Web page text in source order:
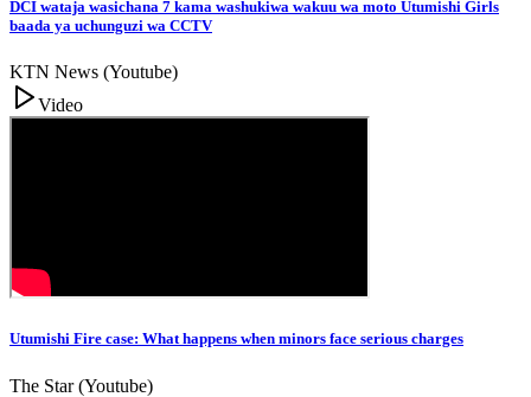
DCI wataja wasichana 7 kama washukiwa wakuu wa moto Utumishi Girls
baada ya uchunguzi wa CCTV
KTN News (Youtube)
Video
Utumishi Fire case: What happens when minors face serious charges
The Star (Youtube)